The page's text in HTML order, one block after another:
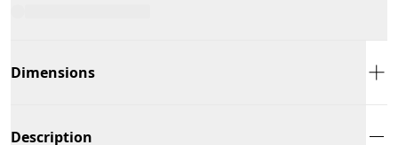
Dimensions
Description